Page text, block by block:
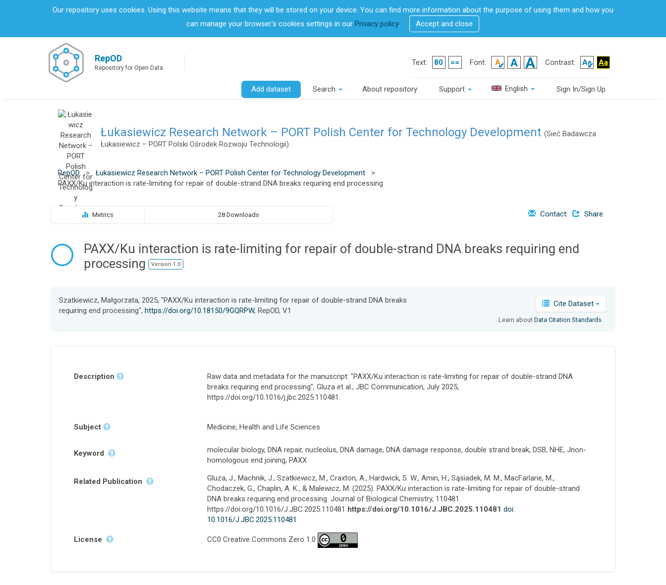
p
Our repository uses cookies. Using this website means that they will be stored on your device. You can find more information about the purpose of using them and how you
can manage your browser's cookies settings in our Privacy policy. Accept and close
RepOD
Repository for Open Data
Text: Font: Contrast:
Add dataset Search About repository Support English Sign In/Sign Up
Łukasiewicz Research Network – PORT Polish Center for Technology Development (Sieć Badawcza
Łukasiewicz – PORT Polski Ośrodek Rozwoju Technologii)
RepOD > Łukasiewicz Research Network – PORT Polish Center for Technology Development
>
PAXX/Ku interaction is rate-limiting for repair of double-strand DNA breaks requiring end processing
Metrics 28 Downloads Contact Share
PAXX/Ku interaction is rate-limiting for repair of double-strand DNA breaks requiring end
processing
Version 1.0
Szatkiewicz, Małgorzata, 2025, "PAXX/Ku interaction is rate-limiting for repair of double-strand DNA breaks
requiring end processing", https://doi.org/10.18150/9GQRPW, RepOD, V1
Cite Dataset
Learn aboutData Citation Standards
Description
Raw data and metadata for the manuscript: "PAXX/Ku interaction is rate-limiting for repair of double-strand DNA
breaks requiring end processing", Gluza et al., JBC Communication, July 2025,
https://doi.org/10.1016/j.jbc.2025.110481.
Subject Medicine, Health and Life Sciences
Keyword
molecular biology, DNA repair, nucleolus, DNA damage, DNA damage response, double strand break, DSB, NHE, Jnon-
homologous end joining, PAXX
Related Publication
Gluza, J., Machnik, J., Szatkiewicz, M., Craxton, A., Hardwick, S. W., Amin, H., Sąsiadek, M. M., MacFarlane, M.,
Chodaczek, G., Chaplin, A. K., & Malewicz, M. (2025). PAXX/Ku interaction is rate-limiting for repair of double-strand
DNA breaks requiring end processing. Journal of Biological Chemistry, 110481.
https://doi.org/10.1016/J.JBC.2025.110481 https://doi.org/10.1016/J.JBC.2025.110481 doi:
10.1016/J.JBC.2025.110481
License CC0 Creative Commons Zero 1.0